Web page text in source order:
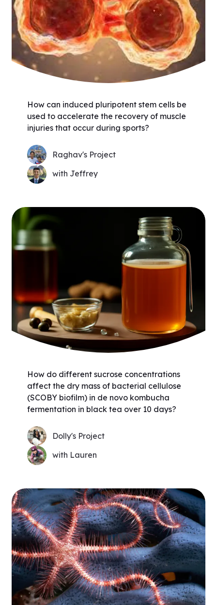
How can induced pluripotent stem cells be
used to accelerate the recovery of muscle
injuries that occur during sports?
Raghav's Project
with Jeffrey
How do different sucrose concentrations
affect the dry mass of bacterial cellulose
(SCOBY biofilm) in de novo kombucha
fermentation in black tea over 10 days?
Dolly's Project
with Lauren